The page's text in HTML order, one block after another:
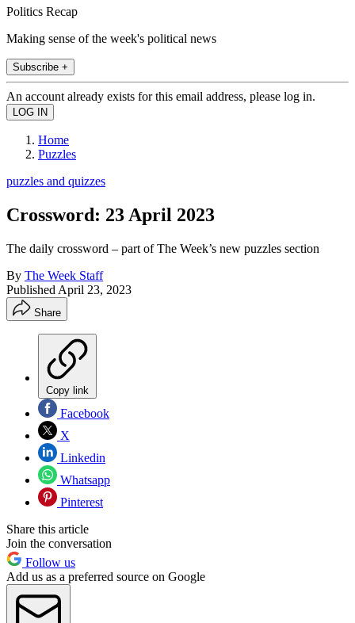
Politics Recap
Making sense of the week's political news
Subscribe +
An account already exists for this email address, please log in.
Home
Puzzles
puzzles and quizzes
Crossword: 23 April 2023
The daily crossword – part of The Week’s new puzzles section
By The Week Staff
Published April 23, 2023
Share
Copy link
Facebook
X
Linkedin
Whatsapp
Pinterest
Share this article
Join the conversation
Follow us
Add us as a preferred source on Google